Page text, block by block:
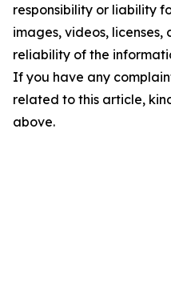
responsibility or liability
images, videos,
reliability of the
If you have any
related to this article,
above.